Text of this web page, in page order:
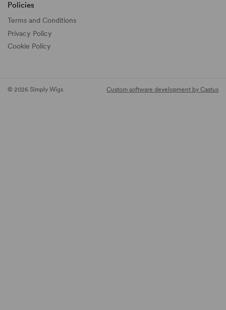
Policies
Terms and Conditions
Privacy Policy
Cookie Policy
© 2026 Simply Wigs Custom software development by Castus